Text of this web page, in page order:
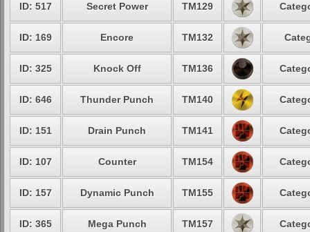
ID: 517 Secret Power TM129
ID: 169 Encore TM132
ID: 325 Knock Off TM136
ID: 646 Thunder Punch TM140
ID: 151 Drain Punch TM141
ID: 107 Counter TM154
ID: 157 Dynamic Punch TM155
ID: 365 Mega Punch TM157